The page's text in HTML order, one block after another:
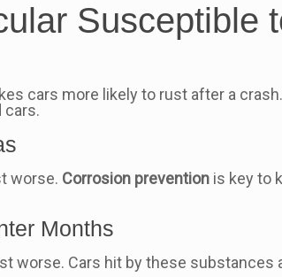
Susceptible
cars more likely to rust after a
cars.
worse. Corrosion prevention is key to
Months
worse. Cars hit by these substances